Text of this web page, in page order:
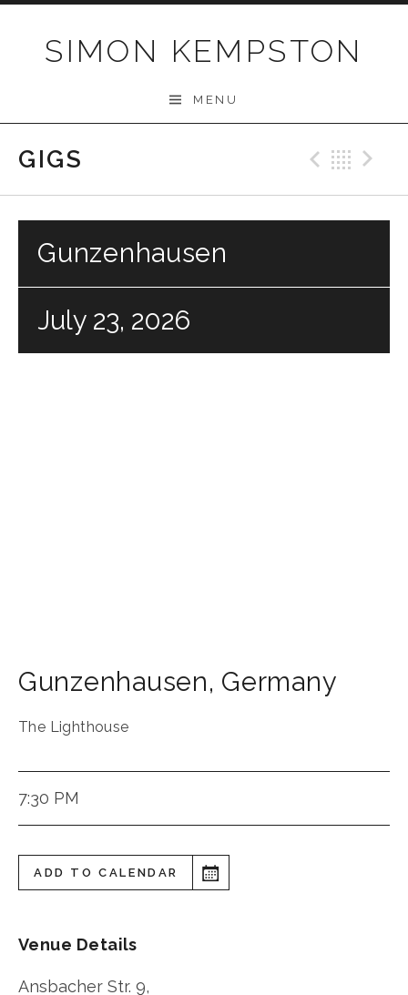
SIMON KEMPSTON
MENU
GIGS
Gunzenhausen
July 23, 2026
Gunzenhausen, Germany
The Lighthouse
7:30 PM
ADD TO CALENDAR
Venue Details
Ansbacher Str. 9,